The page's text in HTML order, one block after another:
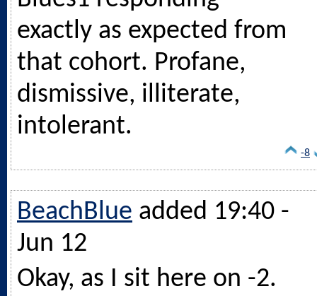
exactly as expected from
that cohort. Profane,
dismissive, illiterate,
intolerant.
-8
BeachBlue added 19:40 -
Jun 12
Okay, as I sit here on -2.